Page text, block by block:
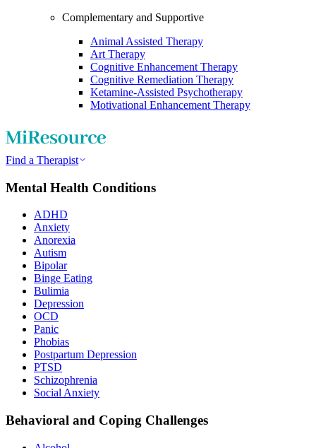
Complementary and Supportive
Animal Assisted Therapy
Art Therapy
Cognitive Enhancement Therapy
Cognitive Remediation Therapy
Ketamine-Assisted Psychotherapy
Motivational Enhancement Therapy
Find a Therapist
Mental Health Conditions
ADHD
Anxiety
Anorexia
Autism
Bipolar
Binge Eating
Bulimia
Depression
OCD
Panic
Phobias
Postpartum Depression
PTSD
Schizophrenia
Social Anxiety
Behavioral and Coping Challenges